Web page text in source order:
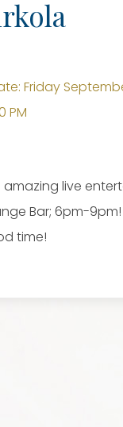
Friday
PM
amazing live
Bar; 6pm-
time!